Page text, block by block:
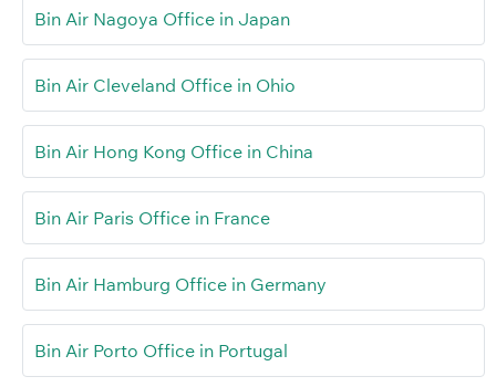
Bin Air Nagoya Office in Japan
Bin Air Cleveland Office in Ohio
Bin Air Hong Kong Office in China
Bin Air Paris Office in France
Bin Air Hamburg Office in Germany
Bin Air Porto Office in Portugal